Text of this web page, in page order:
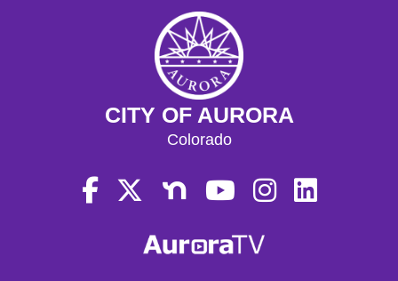
CITY OF AURORA
Colorado